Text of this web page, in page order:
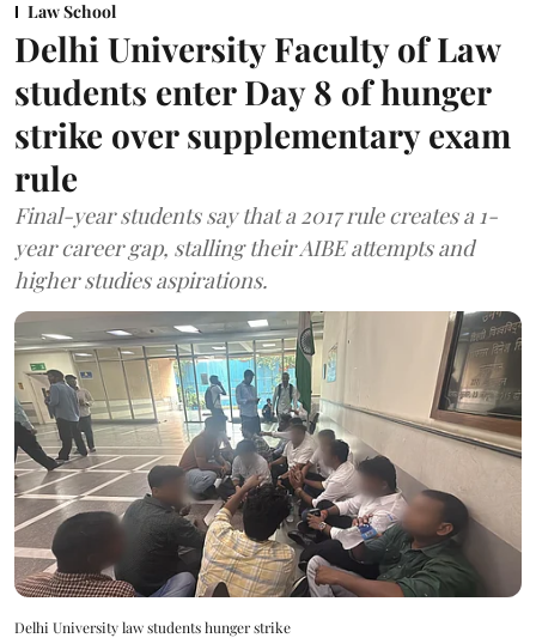
Law School
Delhi University Faculty of Law
students enter Day 8 of hunger
strike over supplementary exam
rule
Final-year students say that a 2017 rule creates a 1-
year career gap, stalling their AIBE attempts and
higher studies aspirations.
Delhi University law students hunger strike